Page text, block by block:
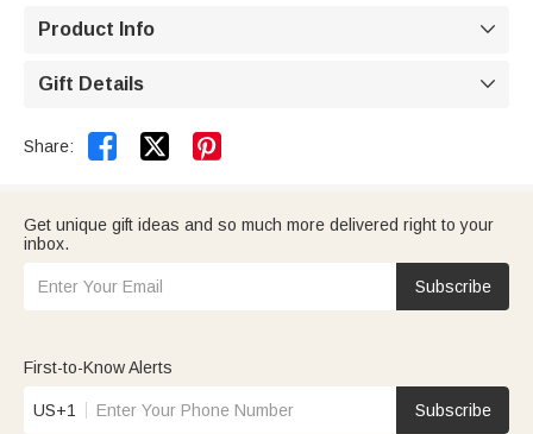
Product Info 
Gift Details 
Share:  
Get unique gift ideas and so much more delivered right to your
inbox.
Subscribe
First-to-Know Alerts
US+1 Subscribe